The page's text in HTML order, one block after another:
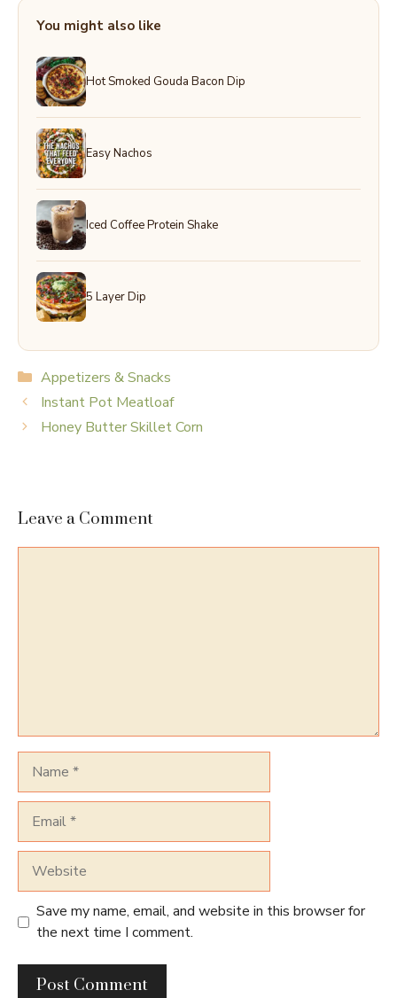
You might also like
Hot Smoked Gouda Bacon Dip
Easy Nachos
Iced Coffee Protein Shake
5 Layer Dip
Categories
Appetizers & Snacks
Instant Pot Meatloaf
Honey Butter Skillet Corn
Leave a Comment
Save my name, email, and website in this browser for
the next time I comment.